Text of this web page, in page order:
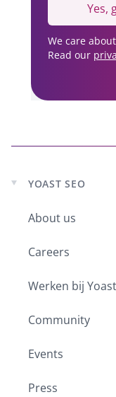
Yes,
We care
Read our
Expand
menu
YOAST SEO
About us
Careers
Werken bij
Community
Events
Press